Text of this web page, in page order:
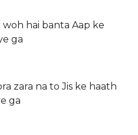
hai banta Aap ke
ga
zara na to Jis ke haath
ga